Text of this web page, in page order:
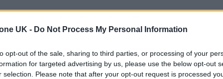
UK - Do Not Process My Personal Information
opt-out of the sale, sharing to third parties, or processing of your
for targeted advertising by us, please use the below opt-out
selection. Please note that after your opt-out request is processed
all signalled their intention to perform on-site
was unable to carry out testing at this year’s
also be missing from this weekend’s